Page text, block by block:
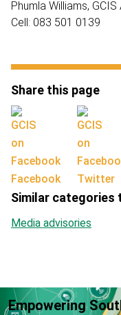
Phumla Williams,
Cell: 083 501 0139
Share this page
Facebook Twitter
Similar categories
Media advisories
Empowering